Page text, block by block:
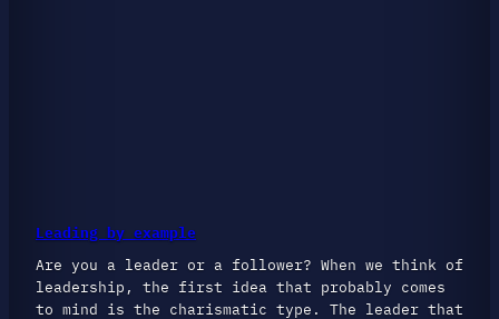
Leading by example
Are you a leader or a follower? When we think of
leadership, the first idea that probably comes
to mind is the charismatic type. The leader that